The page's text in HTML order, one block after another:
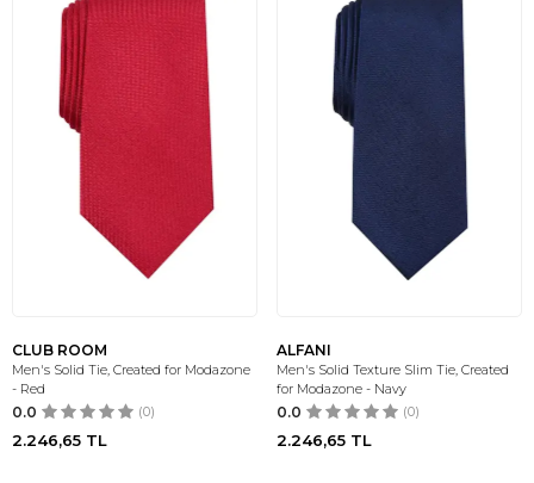
CLUB ROOM
Men's Solid Tie, Created for Modazone
- Red
0.0 (0)
2.246,65 TL
ALFANI
Men's Solid Texture Slim Tie, Created
for Modazone - Navy
0.0 (0)
2.246,65 TL